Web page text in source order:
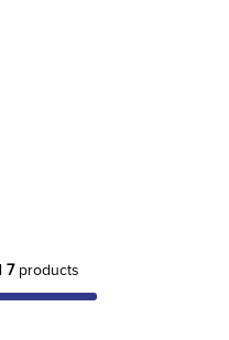
7products